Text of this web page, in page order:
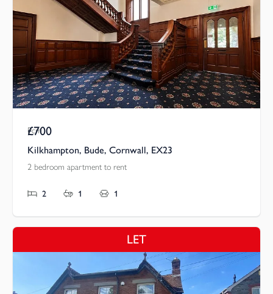
Pcm
£700
Kilkhampton, Bude, Cornwall, EX23
2 bedroom apartment to rent
2 1 1
LET